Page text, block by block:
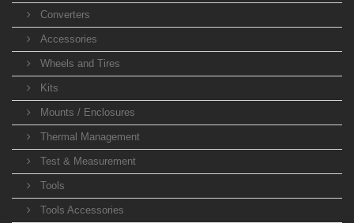
Converters
Accessories
Wheels and Tires
Kits
Mounts / Enclosures
Thermal Management
Test & Measurement
Tools
Tools Accessories